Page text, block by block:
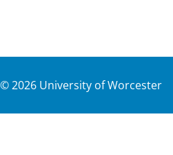
©2026 University of Worcester